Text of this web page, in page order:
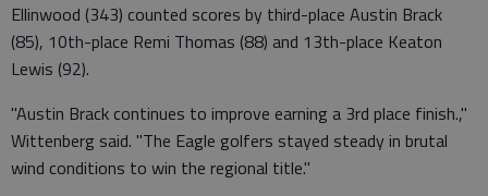
Ellinwood (343) counted scores by third-place Austin Brack
(85), 10th-place Remi Thomas (88) and 13th-place Keaton
Lewis (92).
"Austin Brack continues to improve earning a 3rd place finish.,"
Wittenberg said. "The Eagle golfers stayed steady in brutal
wind conditions to win the regional title."